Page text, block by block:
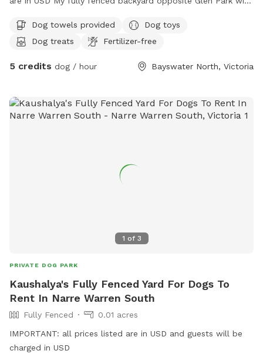
with loads of plants toys and treats for all (:
Dog towels provided
Dog toys
Dog treats
Fertilizer-free
5 credits dog / hour Bayswater North, Victoria
1 of 3
PRIVATE DOG PARK
Kaushalya's Fully Fenced Yard For Dogs To
Rent In Narre Warren South
Fully Fenced
0.01 acres
IMPORTANT: all prices listed are in USD and guests will be
charged in USD